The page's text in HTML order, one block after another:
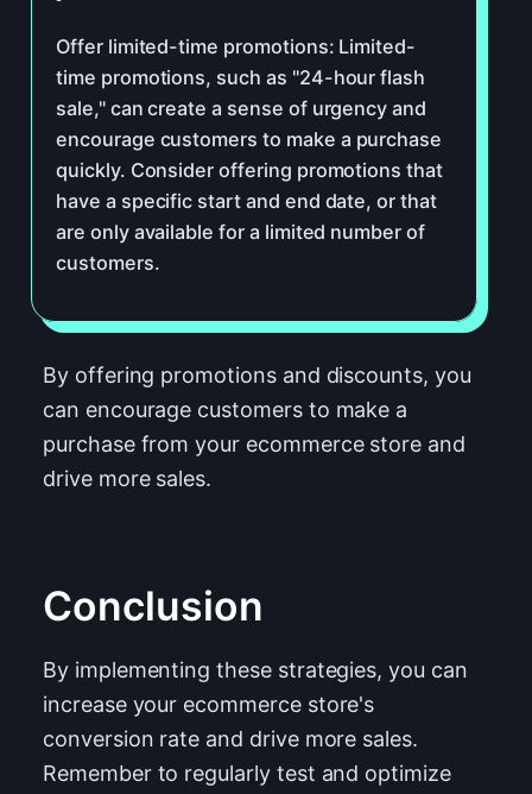
Offer limited-time promotions: Limited-
time promotions, such as "24-hour flash
sale," can create a sense of urgency and
encourage customers to make a purchase
quickly. Consider offering promotions that
have a specific start and end date, or that
are only available for a limited number of
customers.
By offering promotions and discounts, you
can encourage customers to make a
purchase from your ecommerce store and
drive more sales.
Conclusion
By implementing these strategies, you can
increase your ecommerce store's
conversion rate and drive more sales.
Remember to regularly test and optimize